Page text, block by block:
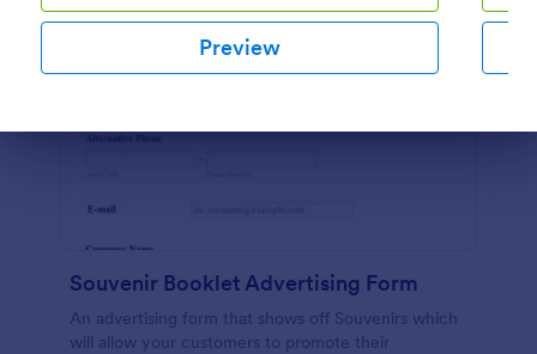
Preview
Dialog end
Souvenir Booklet Advertising Form
An advertising form that shows off Souvenirs which
will allow your customers to promote their